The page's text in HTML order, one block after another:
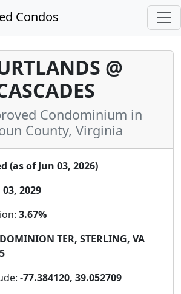
Condos
@
Condominium in
County, Virginia
(as of Jun 03, 2026)
03, 2029
3.67%
TER, STERLING, VA
-77.384120, 39.052709